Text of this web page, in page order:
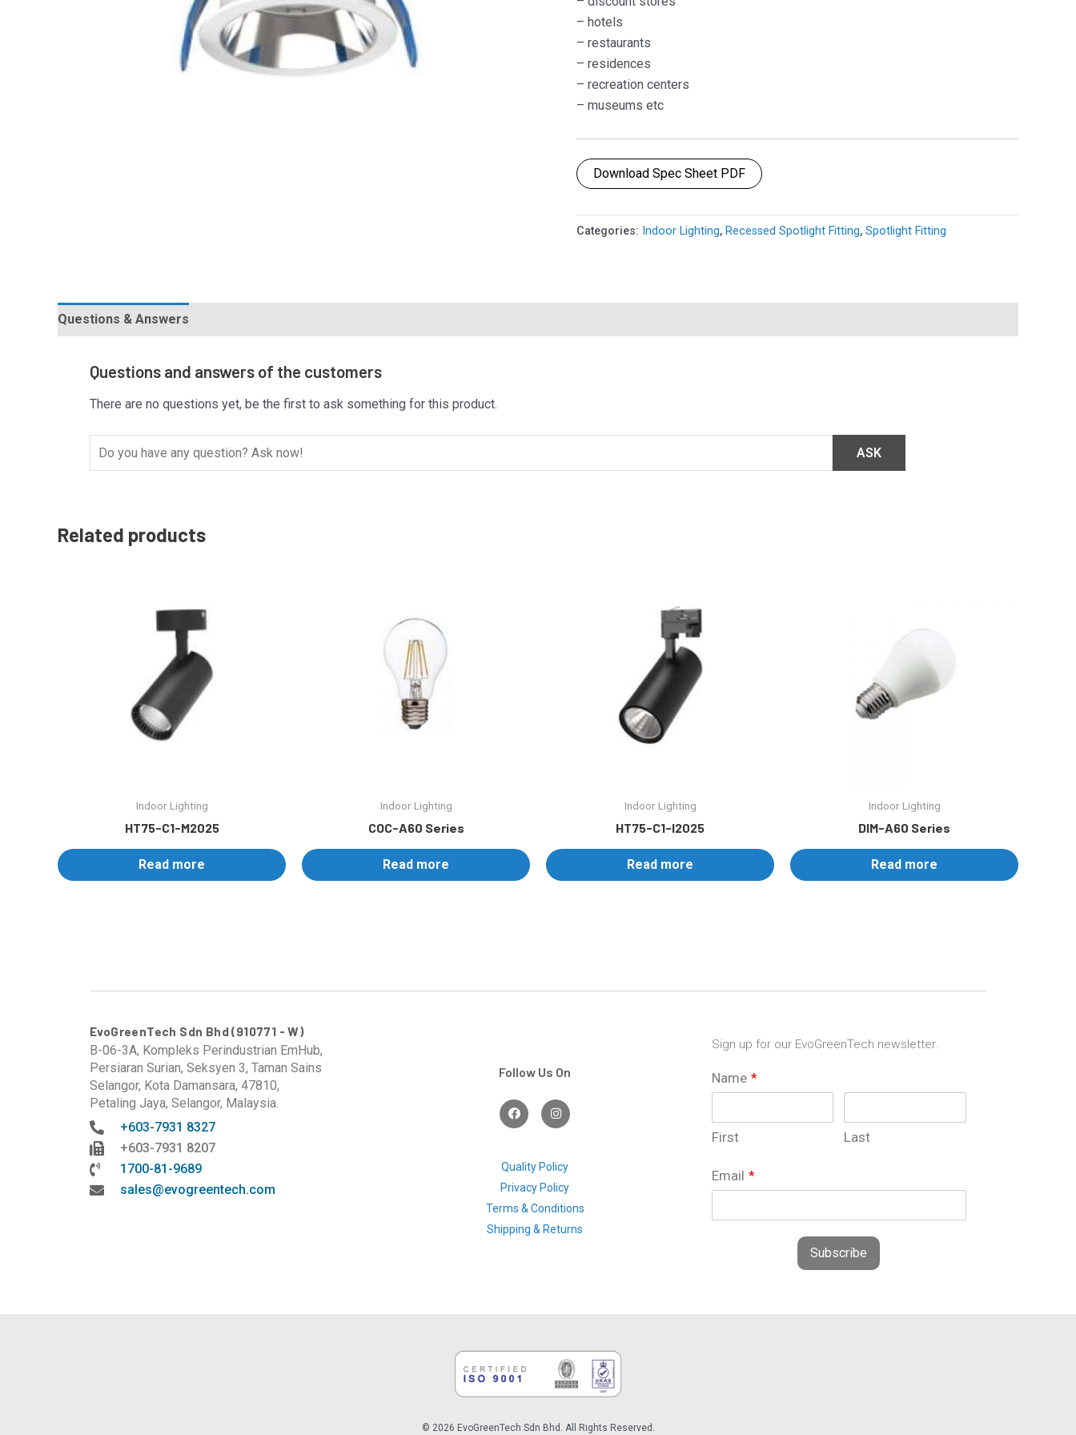
– hotels
– restaurants
– residences
– recreation centers
– museums etc
Download Spec Sheet PDF
Categories: Indoor Lighting, Recessed Spotlight Fitting, Spotlight Fitting
Questions & Answers
Questions and answers of the customers
There are no questions yet, be the first to ask something for this product.
Related products
Indoor Lighting
HT75-C1-M2025
Read more
Indoor Lighting
COC-A60 Series
Read more
Indoor Lighting
HT75-C1-I2025
Read more
Indoor Lighting
DIM-A60 Series
Read more
EvoGreenTech Sdn Bhd (910771 - W)
B-06-3A, Kompleks Perindustrian EmHub,
Persiaran Surian, Seksyen 3, Taman Sains
Selangor, Kota Damansara, 47810,
Petaling Jaya, Selangor, Malaysia.
+603-7931 8327
+603-7931 8207
1700-81-9689
sales@evogreentech.com
Follow Us On
F
a
c
o
k
I
n
s
g
a
m
Quality Policy
Privacy Policy
Terms & Conditions
Shipping & Returns
Sign up for our EvoGreenTech newsletter.
Name *
First Last
Email *
Subscribe
© 2026 EvoGreenTech Sdn Bhd. All Rights Reserved.